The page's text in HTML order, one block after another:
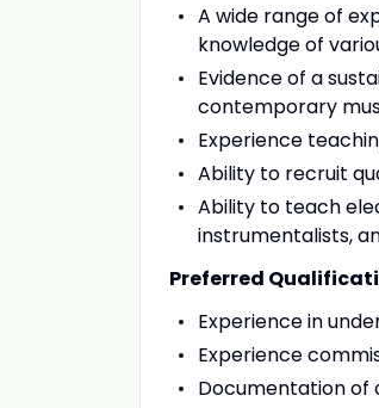
A wide range of
knowledge of
Evidence of a
contemporary
Experience
Ability to recruit
Ability to teach
instrumentalists,
Preferred
Experience in
Experience
Documentation of